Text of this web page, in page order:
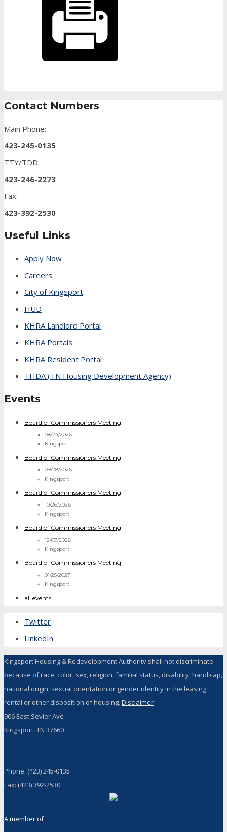
Contact Numbers
Main Phone:
423-245-0135
TTY/TDD:
423-246-2273
Fax:
423-392-2530
Useful Links
Apply Now
Careers
City of Kingsport
HUD
KHRA Landlord Portal
KHRA Portals
KHRA Resident Portal
THDA (TN Housing Development Agency)
Events
Board of Commissioners Meeting
08/24/2026
Kingsport
Board of Commissioners Meeting
09/28/2026
Kingsport
Board of Commissioners Meeting
10/26/2026
Kingsport
Board of Commissioners Meeting
12/07/2026
Kingsport
Board of Commissioners Meeting
01/25/2027
Kingsport
all events
Twitter
LinkedIn
Kingsport Housing & Redevelopment Authority shall not discriminate
because of race, color, sex, religion, familial status, disability, handicap,
national origin, sexual orientation or gender identity in the leasing,
rental or other disposition of housing. Disclaimer
906 East Sevier Ave
Kingsport, TN 37660
Phone: (423) 245-0135
Fax: (423) 392-2530
A member of